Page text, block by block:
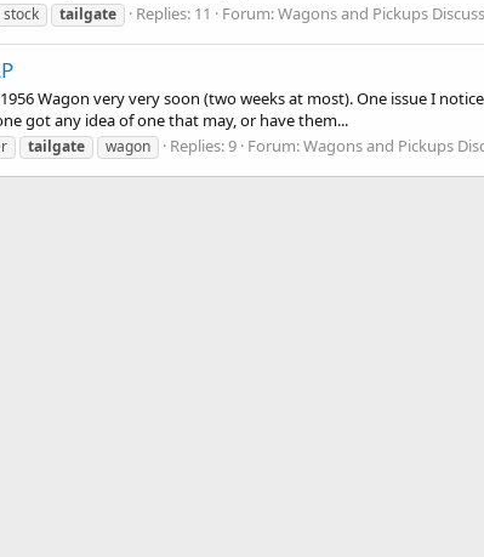
stock tailgate Replies: 11 Forum:Wagons and Pickups
Wagon very very soon (two weeks at most). One issue I
got any idea of one that may, or have them...
tailgate wagon Replies: 9 Forum:Wagons and Pickups